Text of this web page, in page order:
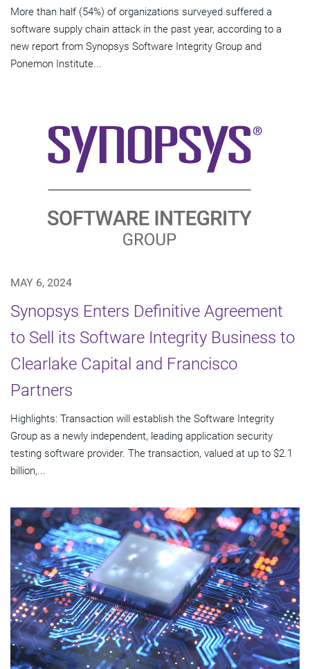
More than half (54%) of organizations surveyed suffered a
software supply chain attack in the past year, according to a
new report from Synopsys Software Integrity Group and
Ponemon Institute...
MAY 6, 2024
Synopsys Enters Definitive Agreement
to Sell its Software Integrity Business to
Clearlake Capital and Francisco
Partners
Highlights: Transaction will establish the Software Integrity
Group as a newly independent, leading application security
testing software provider. The transaction, valued at up to $2.1
billion,...